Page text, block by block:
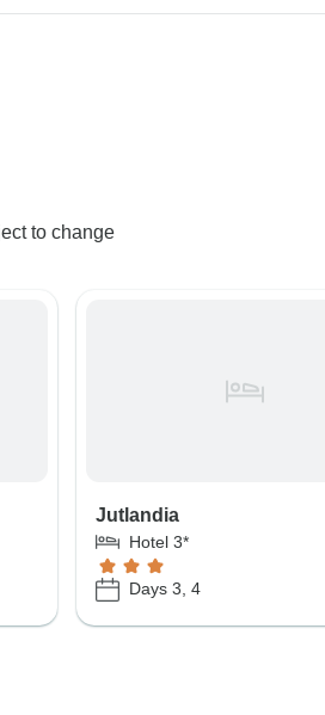
to change
Jutlandia
Hotel 3*
Days 3, 4